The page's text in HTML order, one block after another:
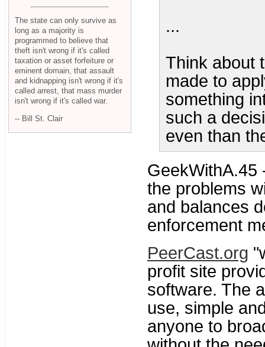
...
Think about
made to
something
such a
even than
the problems
and balances
enforcement
PeerCast.org
profit site
software. The
use, simple
anyone to
The state can only survive as
long as a majority is
programmed to believe that
theft isn't wrong if it's called
taxation or asset forfeiture or
eminent domain, that assault
and kidnapping isn't wrong if it's
called arrest, that mass murder
isn't wrong if it's called war.
-- Bill St. Clair